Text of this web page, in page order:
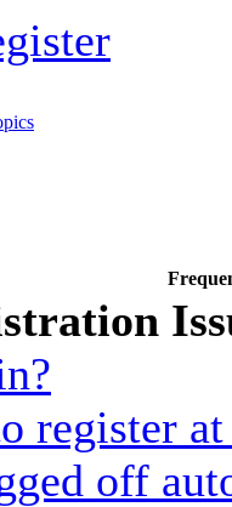
register
off